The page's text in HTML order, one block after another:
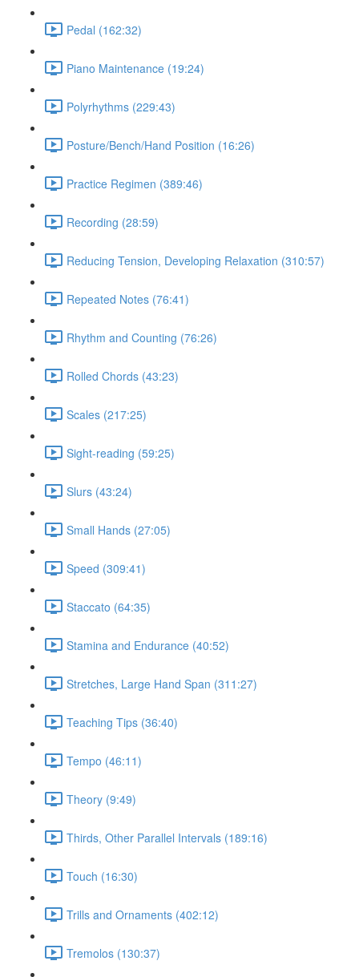
Pedal (162:32)
Piano Maintenance (19:24)
Polyrhythms (229:43)
Posture/Bench/Hand Position (16:26)
Practice Regimen (389:46)
Recording (28:59)
Reducing Tension, Developing Relaxation (310:57)
Repeated Notes (76:41)
Rhythm and Counting (76:26)
Rolled Chords (43:23)
Scales (217:25)
Sight-reading (59:25)
Slurs (43:24)
Small Hands (27:05)
Speed (309:41)
Staccato (64:35)
Stamina and Endurance (40:52)
Stretches, Large Hand Span (311:27)
Teaching Tips (36:40)
Tempo (46:11)
Theory (9:49)
Thirds, Other Parallel Intervals (189:16)
Touch (16:30)
Trills and Ornaments (402:12)
Tremolos (130:37)